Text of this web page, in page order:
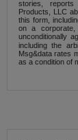
stories, reports
Products, LLC
this form,
on a
unconditionally
including the
Msg&data rates
as a condition of